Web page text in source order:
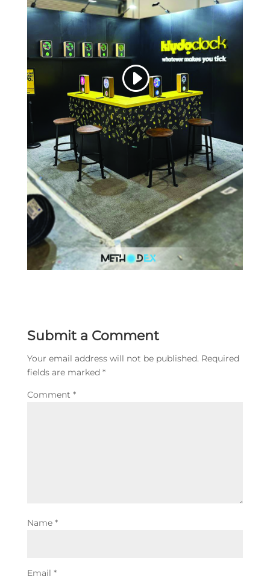
Submit a Comment
Your email address will not be published. Required
fields are marked *
Comment *
Name *
Email *